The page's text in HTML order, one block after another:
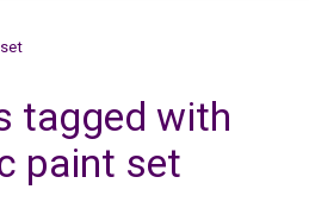
tagged with
paint set